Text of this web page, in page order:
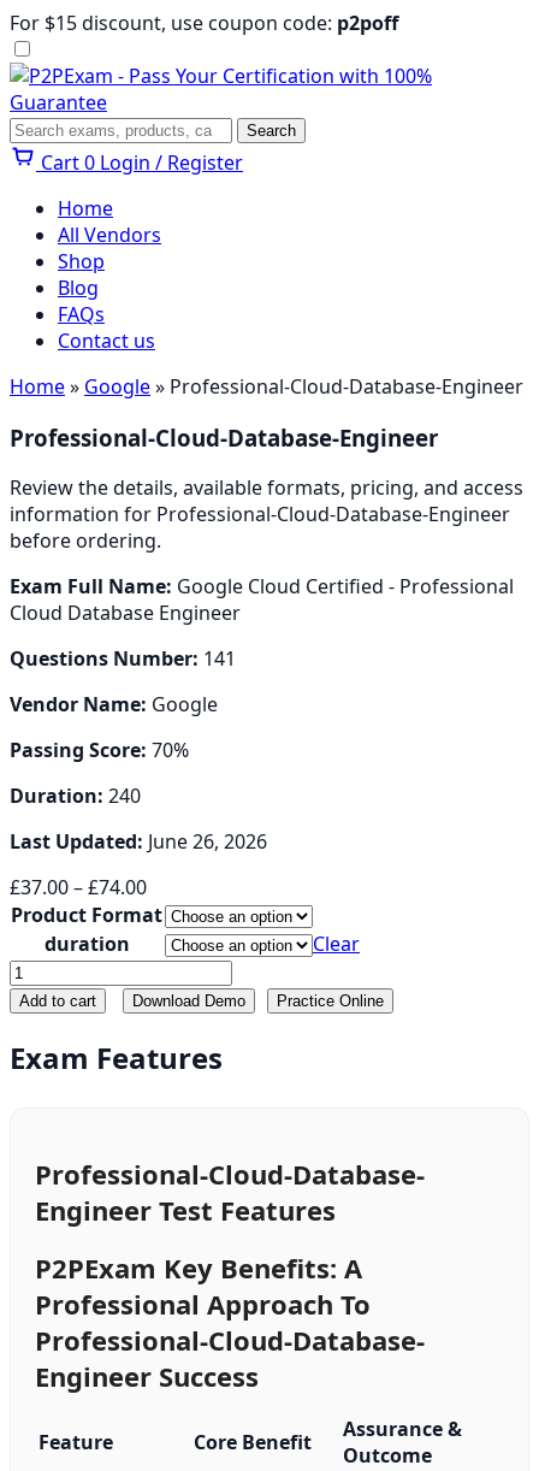
Skip
to
content
For $15 discount, use coupon code: p2poff
Menu
Search Search
Cart0 Login / Register
Home
All Vendors
Shop
Blog
FAQs
Contact us
Home» Google» Professional-Cloud-Database-Engineer
Professional-Cloud-Database-Engineer
Review the details, available formats, pricing, and access
information for Professional-Cloud-Database-Engineer
before ordering.
Exam Full Name: Google Cloud Certified - Professional
Cloud Database Engineer
Questions Number: 141
Vendor Name: Google
Passing Score: 70%
Duration: 240
Last Updated: June 26, 2026
£37.00–£74.00Price
range:
£37.00
through
£74.00
Product Format
duration
Clear
Professional-
Cloud-
Engineer
quantity
Add to cart Download Demo Practice Online
Exam Features
Professional-Cloud-Database-
Engineer Test Features
P2PExam Key Benefits: A
Professional Approach To
Professional-Cloud-Database-
Engineer Success
Feature Core Benefit
Assurance &
Outcome